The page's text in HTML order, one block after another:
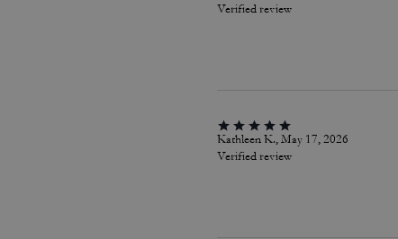
Verified review
Kathleen K., May 17, 2026
Verified review